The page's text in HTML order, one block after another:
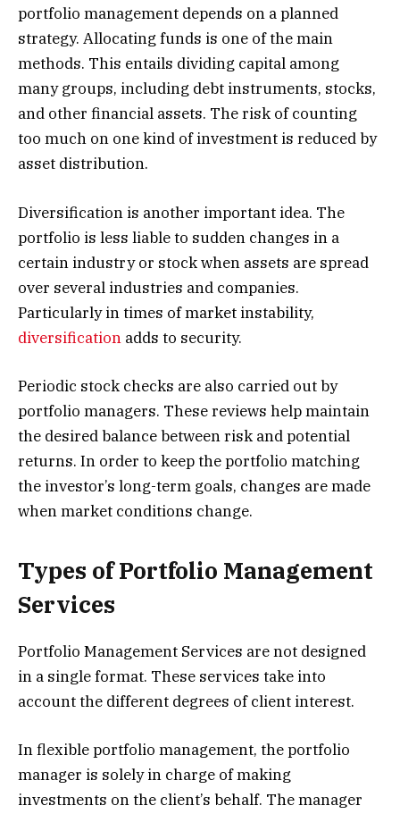
portfolio management depends on a planned
strategy. Allocating funds is one of the main
methods. This entails dividing capital among
many groups, including debt instruments, stocks,
and other financial assets. The risk of counting
too much on one kind of investment is reduced by
asset distribution.
Diversification is another important idea. The
portfolio is less liable to sudden changes in a
certain industry or stock when assets are spread
over several industries and companies.
Particularly in times of market instability,
diversification adds to security.
Periodic stock checks are also carried out by
portfolio managers. These reviews help maintain
the desired balance between risk and potential
returns. In order to keep the portfolio matching
the investor’s long-term goals, changes are made
when market conditions change.
Types of Portfolio Management
Services
Portfolio Management Services are not designed
in a single format. These services take into
account the different degrees of client interest.
In flexible portfolio management, the portfolio
manager is solely in charge of making
investments on the client’s behalf. The manager